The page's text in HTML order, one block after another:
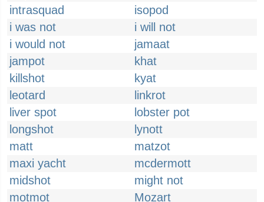
intrasquad
isopod
i was not
i will not
i would not
jamaat
jampot
khat
killshot
kyat
leotard
linkrot
liver spot
lobster pot
longshot
lynott
matt
matzot
maxi yacht
mcdermott
midshot
might not
motmot
Mozart